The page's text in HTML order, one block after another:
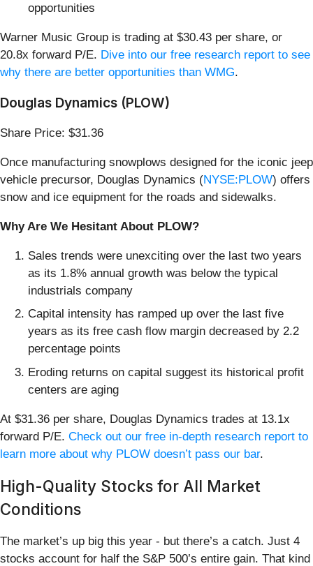
opportunities
Warner Music Group is trading at $30.43 per share, or
20.8x forward P/E. Dive into our free research report to see
why there are better opportunities than WMG.
Douglas Dynamics (PLOW)
Share Price: $31.36
Once manufacturing snowplows designed for the iconic jeep
vehicle precursor, Douglas Dynamics (NYSE:PLOW) offers
snow and ice equipment for the roads and sidewalks.
Why Are We Hesitant About PLOW?
Sales trends were unexciting over the last two years
as its 1.8% annual growth was below the typical
industrials company
Capital intensity has ramped up over the last five
years as its free cash flow margin decreased by 2.2
percentage points
Eroding returns on capital suggest its historical profit
centers are aging
At $31.36 per share, Douglas Dynamics trades at 13.1x
forward P/E. Check out our free in-depth research report to
learn more about why PLOW doesn’t pass our bar.
High-Quality Stocks for All Market
Conditions
The market’s up big this year - but there’s a catch. Just 4
stocks account for half the S&P 500’s entire gain. That kind